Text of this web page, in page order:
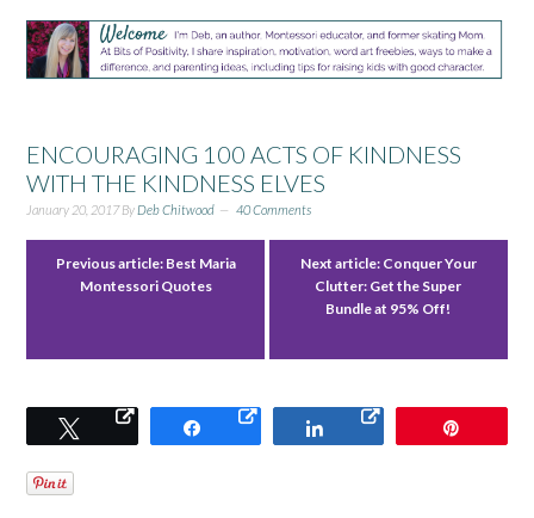
ENCOURAGING 100 ACTS OF KINDNESS
WITH THE KINDNESS ELVES
January 20, 2017ByDeb Chitwood 40 Comments
Previous article: Best Maria
Montessori Quotes
Next article: Conquer Your
Clutter: Get the Super
Bundle at 95% Off!
Tweet Share Share